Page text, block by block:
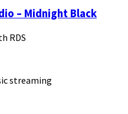
– Midnight Black
RDS
streaming